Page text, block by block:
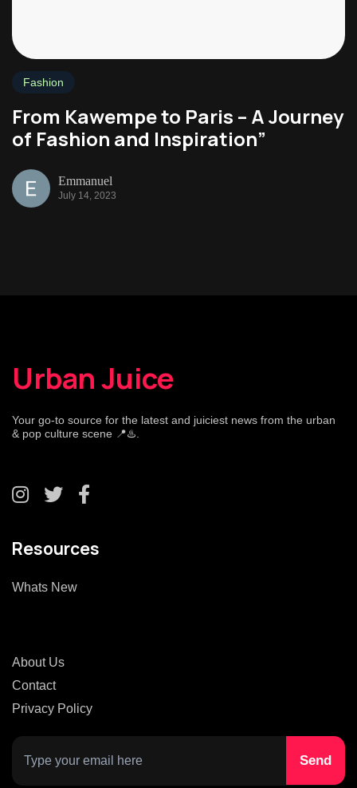
Fashion
From Kawempe to Paris – A Journey
of Fashion and Inspiration”
Emmanuel
July 14, 2023
Urban Juice
Your go-to source for the latest and juiciest news from the urban
& pop culture scene 📍♨️.
Resources
Whats New
About Us
Contact
Privacy Policy